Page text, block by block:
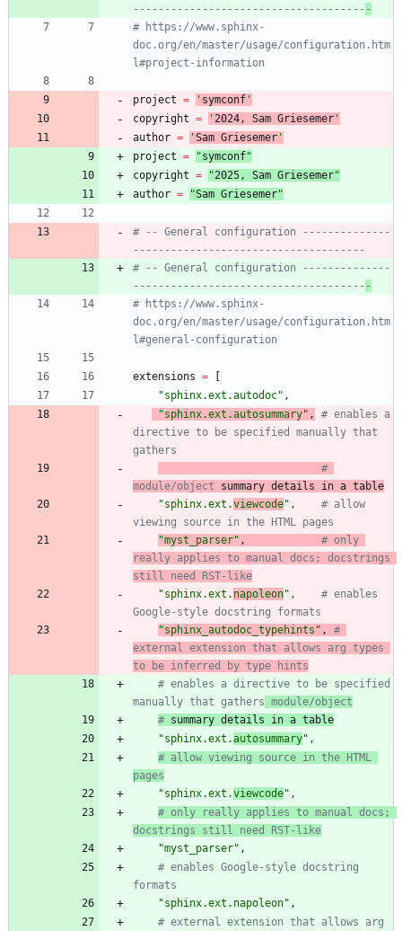
------------------------------------- -
# https://www.sphinx-
doc.org/en/master/usage/configuration.htm
l#project-information
project = ' symconf '
copyright = ' 2024 , Sam Griesemer '
author = 'Sam Griesemer '
project = "symconf"
copyright = "2025 , Sam Griesemer"
author = "Sam Griesemer"
# -- General configuration --------------
-------------------------------------
# -- General configuration --------------
------------------------------------- -
# https://www.sphinx-
doc.org/en/master/usage/configuration.htm
l#general-configuration
extensions =
[
"sphinx.ext.autodoc" ,
"sphinx.ext.autosummary" ,
# enables a
directive to be specified manually that
gathers
#
module/object summary details in a table
"sphinx.ext.viewcode" ,
# allow
viewing source in the HTML pages
"myst_parser" ,
# only
really applies to manual docs; docstrings
still need RST-like
"sphinx.ext. napoleon" ,
# enables
Google-style docstring formats
"sphinx_autodoc_typehints " ,
#
external extension that allows arg types
to be inferred by type hints
# enables a directive to be specified
manually that gathers module/object
# summary details in a table
"sphinx.ext.autosummary" ,
# allow viewing source in the HTML
pages
"sphinx.ext.viewcode" ,
# only really applies to manual docs;
docstrings still need RST-like
"myst_parser" ,
# enables Google-style docstring
formats
"sphinx.ext.napoleon" ,
# external extension that allows arg